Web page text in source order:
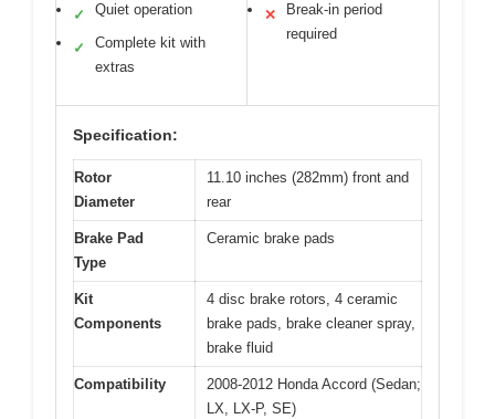
✓ Quiet operation
✓
Complete kit with
extras
✕
Break-in period
required
Specification:
Rotor
Diameter
11.10 inches (282mm) front and
rear
Brake Pad
Type
Ceramic brake pads
Kit
Components
4 disc brake rotors, 4 ceramic
brake pads, brake cleaner spray,
brake fluid
Compatibility
2008-2012 Honda Accord (Sedan;
LX, LX-P, SE)